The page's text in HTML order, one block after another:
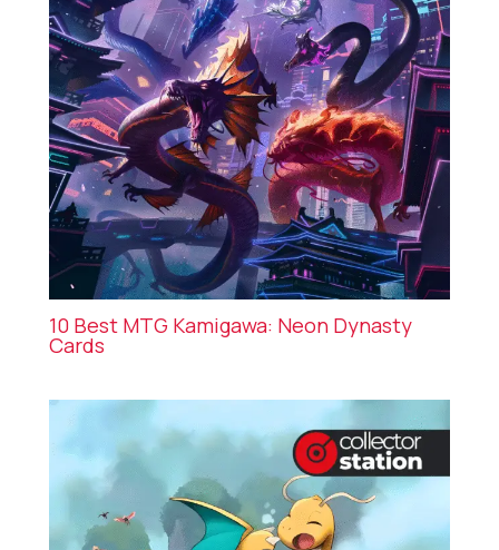
10 Best MTG Kamigawa: Neon Dynasty
Cards